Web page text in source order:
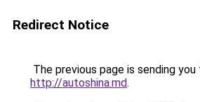
Redirect Notice
The previous page is sending you
http://autoshina.md.